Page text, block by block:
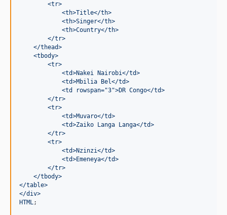
        <tr>
            <th>Title</th>
            <th>Singer</th>
            <th>Country</th>
        </tr>
    </thead>
    <tbody>
        <tr>
            <td>Nakei Nairobi</td>
            <td>Mbilia Bel</td>
            <td rowspan="3">DR Congo</td>
        </tr>
        <tr>
            <td>Muvaro</td>
            <td>Zaiko Langa Langa</td>
        </tr>
        <tr>
            <td>Nzinzi</td>
            <td>Emeneya</td>
        </tr>
    </tbody>
</table>
</div>
HTML;